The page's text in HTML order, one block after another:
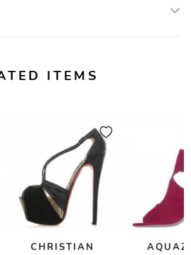
ITEMS
CHRISTIAN